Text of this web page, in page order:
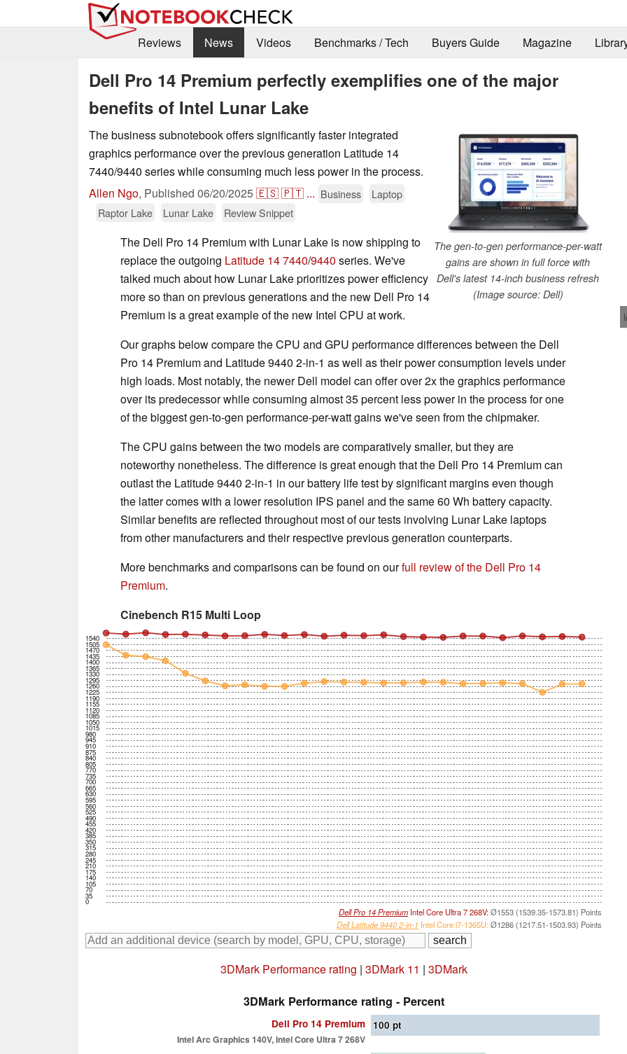
Reviews
News Videos Benchmarks / Tech Buyers Guide Magazine
Dell Pro 14 Premium perfectly exemplifies one of the major
benefits of Intel Lunar Lake
The gen-to-gen performance-per-watt
gains are shown in full force with
Dell's latest 14-inch business refresh
(Image source: Dell)
The business subnotebook offers significantly faster integrated
graphics performance over the previous generation Latitude 14
7440/9440 series while consuming much less power in the process.
Allen Ngo, Published 06/20/2025🇪🇸🇵🇹 ... Business
Laptop
Raptor Lake
Lunar Lake Review Snippet
The Dell Pro 14 Premium with Lunar Lake is now shipping to
replace the outgoing Latitude 14 7440/9440 series. We've
talked much about how Lunar Lake prioritizes power efficiency
more so than on previous generations and the new Dell Pro 14
Premium is a great example of the new Intel CPU at work.
Our graphs below compare the CPU and GPU performance differences between the Dell
Pro 14 Premium and Latitude 9440 2-in-1 as well as their power consumption levels under
high loads. Most notably, the newer Dell model can offer over 2x the graphics performance
over its predecessor while consuming almost 35 percent less power in the process for one
of the biggest gen-to-gen performance-per-watt gains we've seen from the chipmaker.
The CPU gains between the two models are comparatively smaller, but they are
noteworthy nonetheless. The difference is great enough that the Dell Pro 14 Premium can
outlast the Latitude 9440 2-in-1 in our battery life test by significant margins even though
the latter comes with a lower resolution IPS panel and the same 60 Wh battery capacity.
Similar benefits are reflected throughout most of our tests involving Lunar Lake laptops
from other manufacturers and their respective previous generation counterparts.
More benchmarks and comparisons can be found on ourfull review of the Dell Pro 14
Premium.
Cinebench R15 Multi Loop
0
35
70
105
140
175
210
245
280
315
350
385
420
455
490
525
560
595
630
665
700
735
770
805
840
875
910
945
980
1015
1050
1085
1120
1155
1190
1225
1260
1295
1330
1365
1400
1435
1470
1505
1540
Dell Pro 14 Premium Intel Core Ultra 7 268V:Ø1553 (1539.35-1573.81) Points
Dell Latitude 9440 2-in-1 Intel Core i7-1365U:Ø1286 (1217.51-1503.93) Points
3DMark Performance rating | 3DMark 11 | 3DMark
3DMark Performance rating - Percent
Dell Pro 14 Premium
Intel Arc Graphics 140V, Intel Core Ultra 7 268V
100 pt